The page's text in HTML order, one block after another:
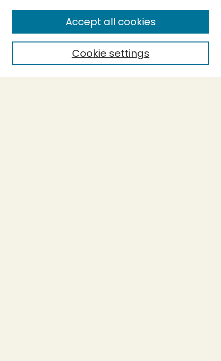
Enter search terms:
Select context to search:
Cookie settings
Accept all cookies